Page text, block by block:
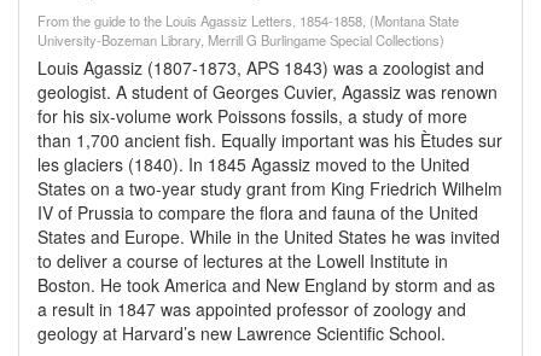
From the guide to the Louis Agassiz Letters, 1854-1858, (Montana State
University-Bozeman Library, Merrill G Burlingame Special Collections)
Louis Agassiz (1807-1873, APS 1843) was a zoologist and
geologist. A student of Georges Cuvier, Agassiz was renown
for his six-volume work Poissons fossils, a study of more
than 1,700 ancient fish. Equally important was his Ètudes sur
les glaciers (1840). In 1845 Agassiz moved to the United
States on a two-year study grant from King Friedrich Wilhelm
IV of Prussia to compare the flora and fauna of the United
States and Europe. While in the United States he was invited
to deliver a course of lectures at the Lowell Institute in
Boston. He took America and New England by storm and as
a result in 1847 was appointed professor of zoology and
geology at Harvard’s new Lawrence Scientific School.